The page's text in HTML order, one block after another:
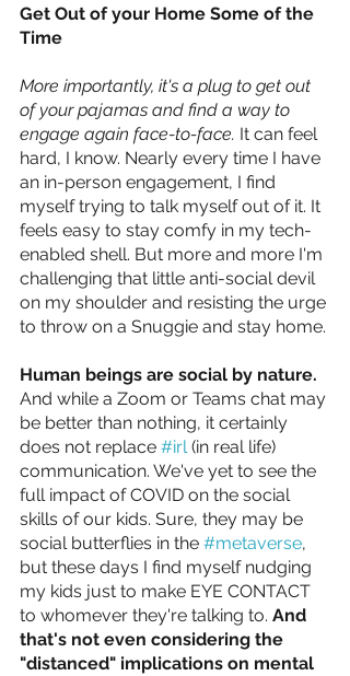
Get Out of your Home Some of the
Time
More importantly, it's a plug to get out
of your pajamas and find a way to
engage again face-to-face. It can feel
hard, I know. Nearly every time I have
an in-person engagement, I find
myself trying to talk myself out of it. It
feels easy to stay comfy in my tech-
enabled shell. But more and more I'm
challenging that little anti-social devil
on my shoulder and resisting the urge
to throw on a Snuggie and stay home.
Human beings are social by nature.
And while a Zoom or Teams chat may
be better than nothing, it certainly
does not replace #irl (in real life)
communication. We've yet to see the
full impact of COVID on the social
skills of our kids. Sure, they may be
social butterflies in the #metaverse,
but these days I find myself nudging
my kids just to make EYE CONTACT
to whomever they're talking to. And
that's not even considering the
"distanced" implications on mental